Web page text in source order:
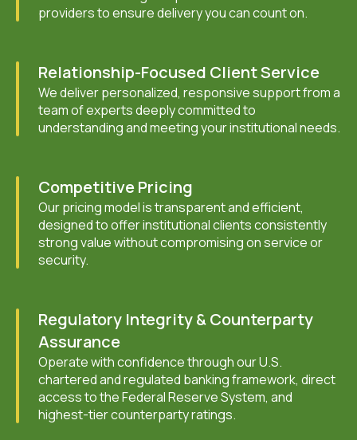
providers to ensure delivery you can count on.
Relationship-Focused Client Service
We deliver personalized, responsive support from a
team of experts deeply committed to
understanding and meeting your institutional needs.
Competitive Pricing
Our pricing model is transparent and efficient,
designed to offer institutional clients consistently
strong value without compromising on service or
security.
Regulatory Integrity & Counterparty
Assurance
Operate with confidence through our U.S.
chartered and regulated banking framework, direct
access to the Federal Reserve System, and
highest-tier counterparty ratings.